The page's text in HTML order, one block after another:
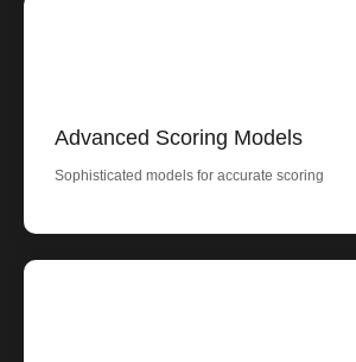
Advanced Scoring Models
Sophisticated models for accurate scoring